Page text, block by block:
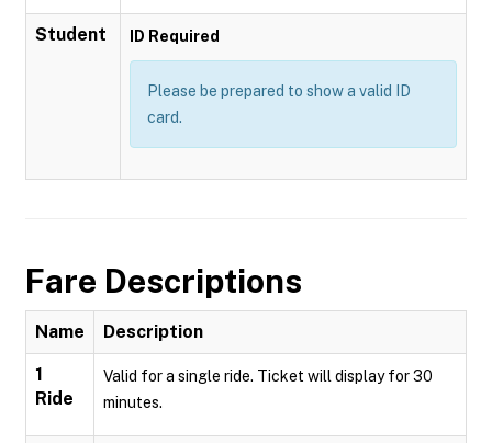
Student ID Required
Please be prepared to show a valid ID
card.
Fare Descriptions
Name Description
1
Ride
Valid for a single ride. Ticket will display for 30
minutes.